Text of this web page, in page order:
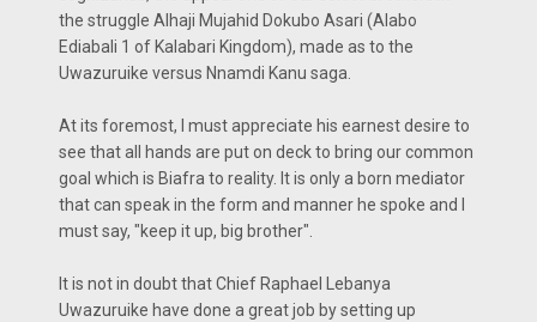
the struggle Alhaji Mujahid Dokubo Asari (Alabo
Ediabali 1 of Kalabari Kingdom), made as to the
Uwazuruike versus Nnamdi Kanu saga.
At its foremost, I must appreciate his earnest desire to
see that all hands are put on deck to bring our common
goal which is Biafra to reality. It is only a born mediator
that can speak in the form and manner he spoke and I
must say, "keep it up, big brother".
It is not in doubt that Chief Raphael Lebanya
Uwazuruike have done a great job by setting up